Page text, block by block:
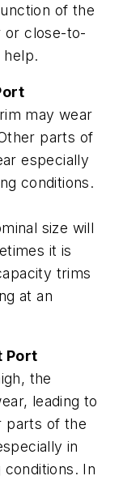
of the
or close-to-
help.
may wear
parts of
especially
conditions.
size will
it is
trims
at an
Port
the
leading to
parts of the
in
In